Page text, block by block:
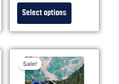
Select options
Sale!